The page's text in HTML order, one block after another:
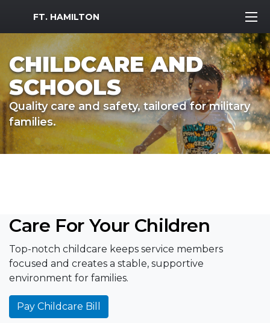
MWR Logo
FT. HAMILTON
CHILDCARE AND
SCHOOLS
Quality care and safety, tailored for military
families.
Care For Your Children
Top-notch childcare keeps service members
focused and creates a stable, supportive
environment for families.
Pay Childcare Bill